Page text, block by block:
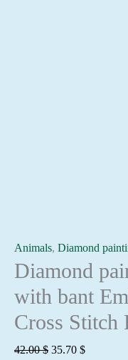
Animals, Diamond
Diamond
with bant
Cross Stitch
42.00$ Original
35.70 $Current